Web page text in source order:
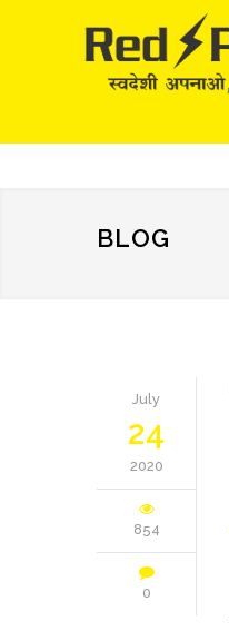
BLOG
July
24
2020
854
0